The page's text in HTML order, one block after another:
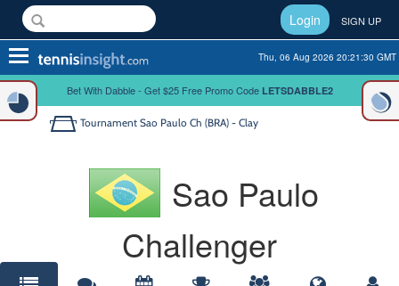
Login SIGN UP
Toggle
navigation
Thu, 06 Aug 2026 20:21:31 GMT
Bet With Dabble - Get $25 Free Promo Code LETSDABBLE2
Tournament Sao Paulo Ch (BRA) - Clay
Sao Paulo
Challenger